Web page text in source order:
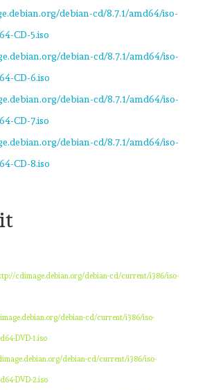
debian-cd/8.7.1/amd64/iso-
CD-5.iso
debian-cd/8.7.1/amd64/iso-
CD-6.iso
debian-cd/8.7.1/amd64/iso-
CD-7.iso
debian-cd/8.7.1/amd64/iso-
CD-8.iso
cdimage.debian.org/debian-cd/current/i386/iso-
debian-cd/current/i386/iso-
DVD-1.iso
debian-cd/current/i386/iso-
DVD-2.iso